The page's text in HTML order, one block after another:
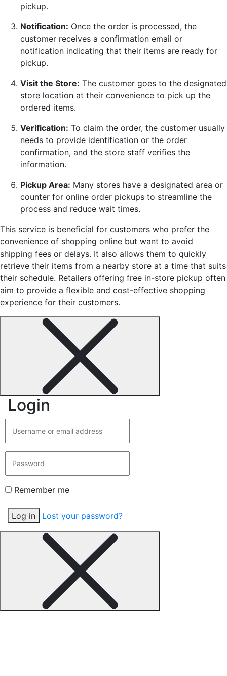
pickup.
Notification: Once the order is processed, the
customer receives a confirmation email or
notification indicating that their items are ready for
pickup.
Visit the Store: The customer goes to the designated
store location at their convenience to pick up the
ordered items.
Verification: To claim the order, the customer usually
needs to provide identification or the order
confirmation, and the store staff verifies the
information.
Pickup Area: Many stores have a designated area or
counter for online order pickups to streamline the
process and reduce wait times.
This service is beneficial for customers who prefer the
convenience of shopping online but want to avoid
shipping fees or delays. It also allows them to quickly
retrieve their items from a nearby store at a time that suits
their schedule. Retailers offering free in-store pickup often
aim to provide a flexible and cost-effective shopping
experience for their customers.
Login
Remember me
Log in Lost your password?